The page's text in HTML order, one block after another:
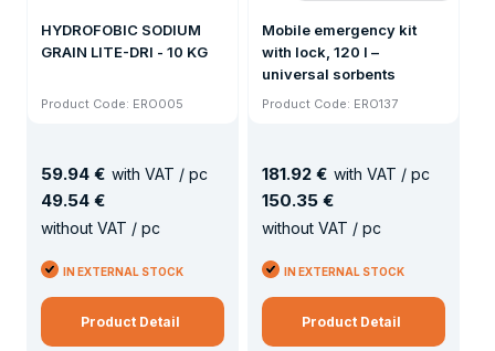
HYDROFOBIC SODIUM
GRAIN LITE-DRI - 10 KG
Product Code: ERO005
59.94 € with VAT / pc
49.54 €
without VAT / pc
IN EXTERNAL STOCK
Product Detail
Mobile emergency kit
with lock, 120 l –
universal sorbents
Product Code: ERO137
181.92 € with VAT / pc
150.35 €
without VAT / pc
IN EXTERNAL STOCK
Product Detail